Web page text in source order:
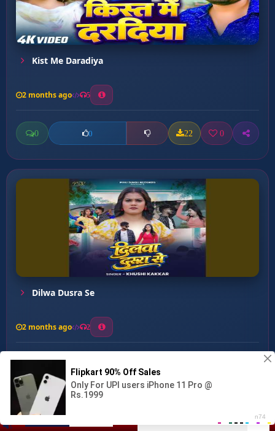
Nagin Hau ...
Kist Me Daradiya
2 months ago 5
0 0 22 0
Dilwa Dusra Se
2 months ago 2